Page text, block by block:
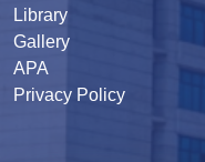
Library
Gallery
APA
Privacy Policy